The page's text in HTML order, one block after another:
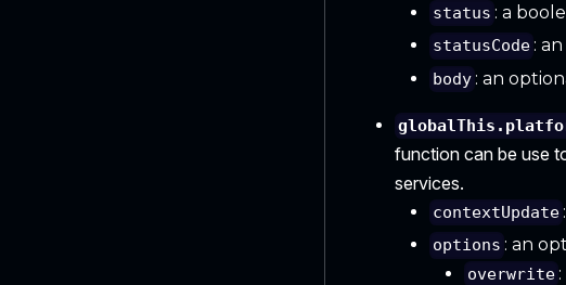
status : a
statusCode :
body : an
function can be use
services.
contextUpdate
options : an
overwrite